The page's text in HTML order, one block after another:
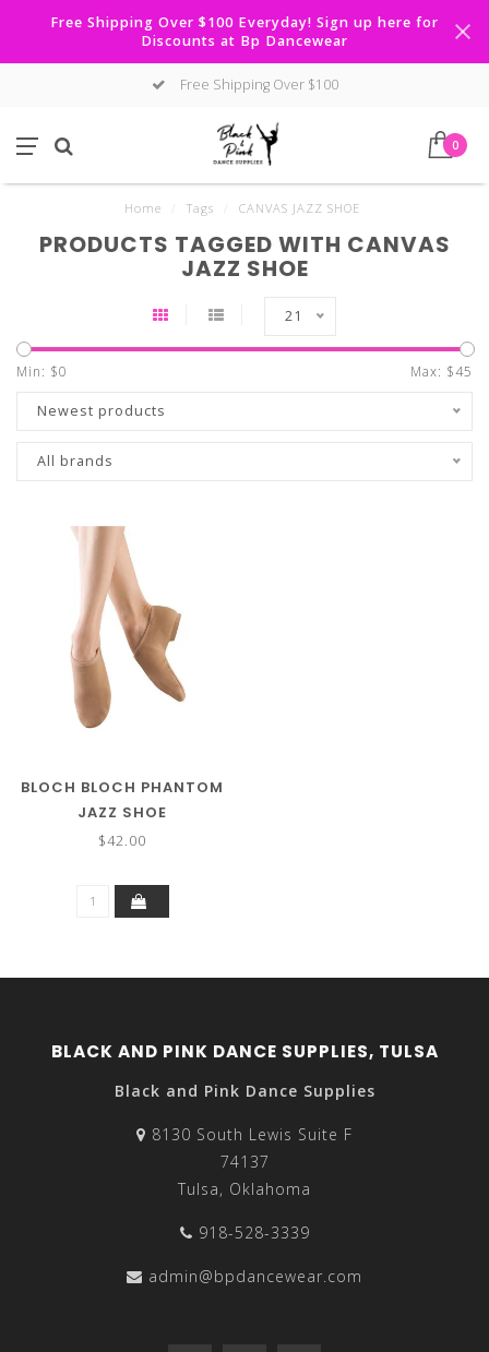
Free Shipping Over $100 Everyday! Sign up here for
Discounts at Bp Dancewear
Free Shipping Over $100
0
Home Tags CANVAS JAZZ SHOE
PRODUCTS TAGGED WITH CANVAS
JAZZ SHOE
21
Min: $0 Max: $45
Newest products
All brands
BLOCH BLOCH PHANTOM
JAZZ SHOE
$42.00
BLACK AND PINK DANCE SUPPLIES, TULSA
Black and Pink Dance Supplies
8130 South Lewis Suite F
74137
Tulsa, Oklahoma
918-528-3339
admin@bpdancewear.com